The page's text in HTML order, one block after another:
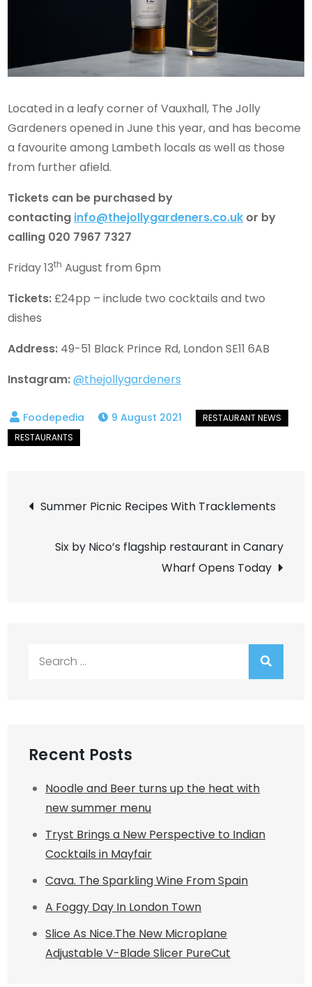
Located in a leafy corner of Vauxhall, The Jolly
Gardeners opened in June this year, and has become
a favourite among Lambeth locals as well as those
from further afield.
Tickets can be purchased by
contacting info@thejollygardeners.co.uk or by
calling 020 7967 7327
Friday 13th August from 6pm
Tickets: £24pp – include two cocktails and two
dishes
Address: 49-51 Black Prince Rd, London SE11 6AB
Instagram:@thejollygardeners
9 August 2021
Post
navigation
Summer Picnic Recipes With Tracklements
Six by Nico’s flagship restaurant in Canary
Wharf Opens Today
Recent Posts
Noodle and Beer turns up the heat with
new summer menu
Tryst Brings a New Perspective to Indian
Cocktails in Mayfair
Cava. The Sparkling Wine From Spain
A Foggy Day In London Town
Slice As Nice.The New Microplane
Adjustable V-Blade Slicer PureCut